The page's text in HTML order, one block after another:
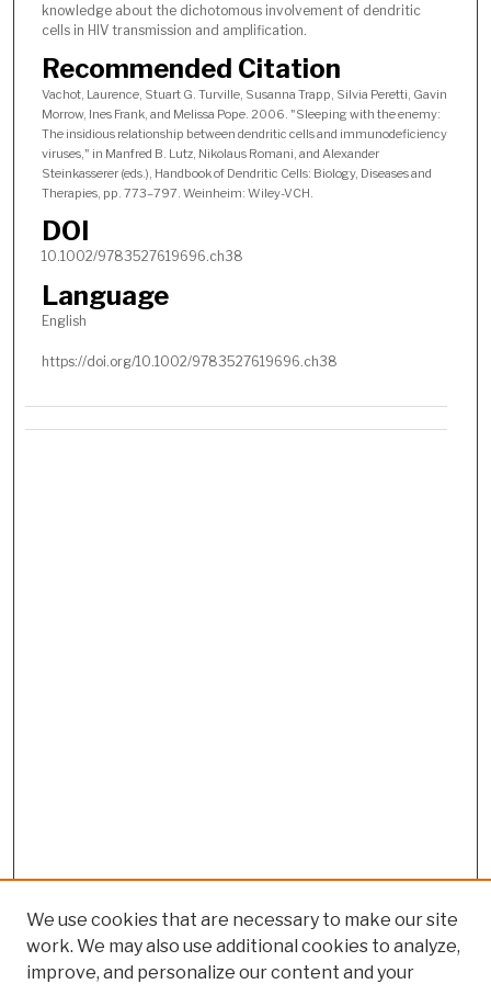
knowledge about the dichotomous involvement of dendritic
cells in HIV transmission and amplification.
Recommended Citation
Vachot, Laurence, Stuart G. Turville, Susanna Trapp, Silvia Peretti, Gavin
Morrow, Ines Frank, and Melissa Pope. 2006. "Sleeping with the enemy:
The insidious relationship between dendritic cells and immunodeficiency
viruses," in Manfred B. Lutz, Nikolaus Romani, and Alexander
Steinkasserer (eds.), Handbook of Dendritic Cells: Biology, Diseases and
Therapies, pp. 773–797. Weinheim: Wiley-VCH.
DOI
10.1002/9783527619696.ch38
Language
English
https://doi.org/10.1002/9783527619696.ch38
We use cookies that are necessary to make our site
work. We may also use additional cookies to analyze,
improve, and personalize our content and your